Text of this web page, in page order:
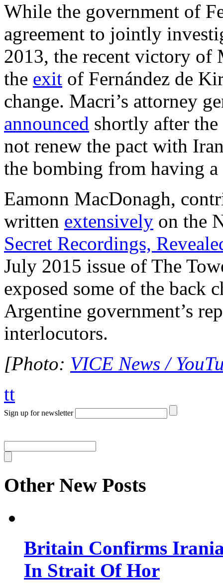
While the government of
agreement to jointly
2013, the recent victory of
the exit of Fernández de
change. Macri’s attorney
announced shortly after
not renew the pact with
the bombing from having
Eamonn MacDonagh,
written extensively on the
Secret Recordings,
July 2015 issue of The
exposed some of the back
Argentine government’s
interlocutors.
[Photo: VICE News /
tt
Sign up for newsletter
Other New Posts
Britain Confirms
In Strait Of Hor